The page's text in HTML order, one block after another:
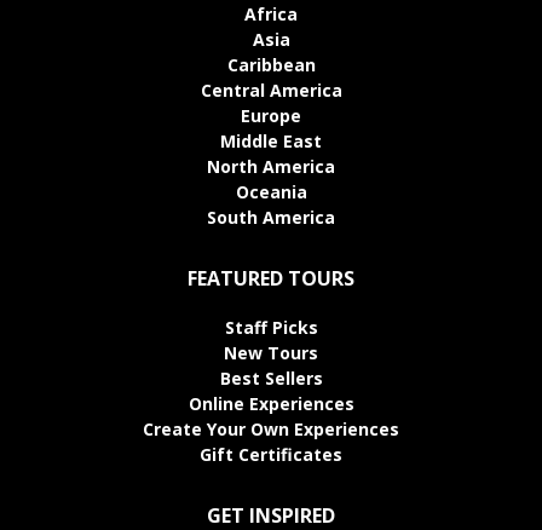
Africa
Asia
Caribbean
Central America
Europe
Middle East
North America
Oceania
South America
FEATURED TOURS
Staff Picks
New Tours
Best Sellers
Online Experiences
Create Your Own Experiences
Gift Certificates
GET INSPIRED